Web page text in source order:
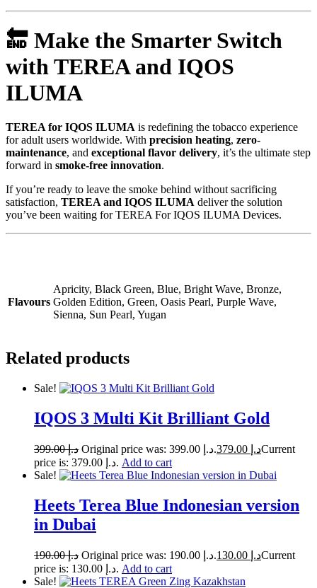
🔚 Make the Smarter Switch
with TEREA and IQOS
ILUMA
TEREA for IQOS ILUMA is redefining the tobacco experience
for adult users worldwide. With precision heating, zero-
maintenance, and exceptional flavor delivery, it’s the ultimate step
forward in smoke-free innovation.
If you’re ready to leave the smoke behind without sacrificing
satisfaction, TEREA and IQOS ILUMA deliver the solution
you’ve been waiting for TEREA For IQOS ILUMA Devices.
Flavours
Apricity, Black Green, Blue, Bright Wave, Bronze,
Golden Edition, Green, Oasis Pearl, Purple Wave,
Sienna, Sun Pearl, Yugan
Related products
Sale!
IQOS 3 Multi Kit Brilliant Gold
د.إ399.00 Original price was: د.إ 399.00. د.إCurrent
price is: د.إ 379.00. Add to cart
Sale!
Heets Terea Blue Indonesian version
in Dubai
د.إ190.00 Original price was: د.إ 190.00. د.إCurrent
price is: د.إ 130.00. Add to cart
Sale!